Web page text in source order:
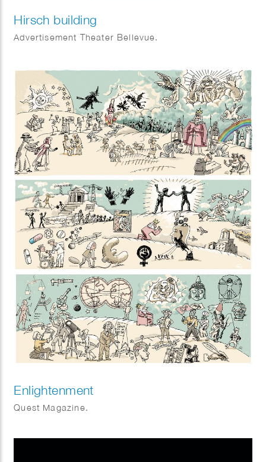
Hirsch building
Advertisement Theater Bellevue.
Enlightenment
Quest Magazine.